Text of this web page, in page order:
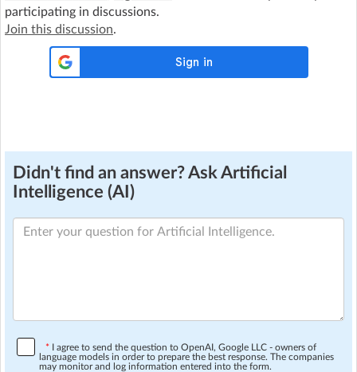
participating in discussions.
Join this discussion.
Didn't find an answer? Ask Artificial
Intelligence (AI)
* I agree to send the question to OpenAI, Google LLC - owners of
language models in order to prepare the best response. The companies
may monitor and log information entered into the form.